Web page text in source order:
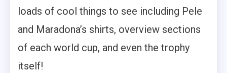
loads of cool things to see including Pele
and Maradona’s shirts, overview sections
of each world cup, and even the trophy
itself!